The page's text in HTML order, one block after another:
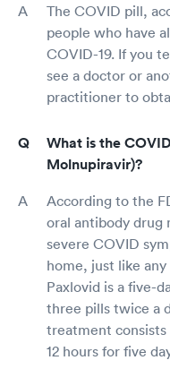
The COVID pill,
people who have
COVID-19. If you
see a doctor or
practitioner to
What is the
Molnupiravir)?
According to the
oral antibody drug
severe COVID
home, just like
Paxlovid is a five-
three pills twice a
treatment
12 hours for five